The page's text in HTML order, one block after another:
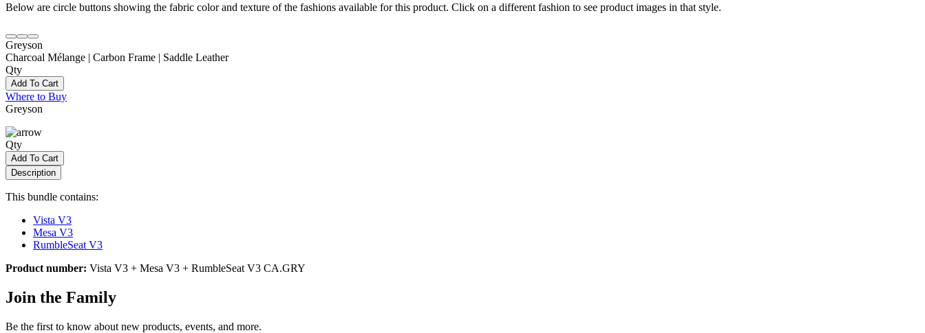
Below are circle buttons showing the fabric color and texture of the fashions available for this product. Click on a different fashion to see product images in that style.
Greyson
Charcoal Mélange | Carbon Frame | Saddle Leather
Qty
Add To Cart
Where to Buy
Greyson
Qty
Add To Cart
Description
This bundle contains:
Vista V3
Mesa V3
RumbleSeat V3
Product number: Vista V3 + Mesa V3 + RumbleSeat V3 CA.GRY
Join the Family
Be the first to know about new products, events, and more.